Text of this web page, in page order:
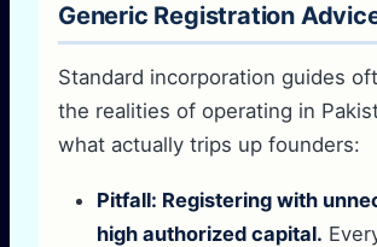
Generic Registration
Standard incorporation guides
the realities of operating in
what actually trips up founders:
Pitfall: Registering with
high authorized capital.